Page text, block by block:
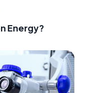
Energy?